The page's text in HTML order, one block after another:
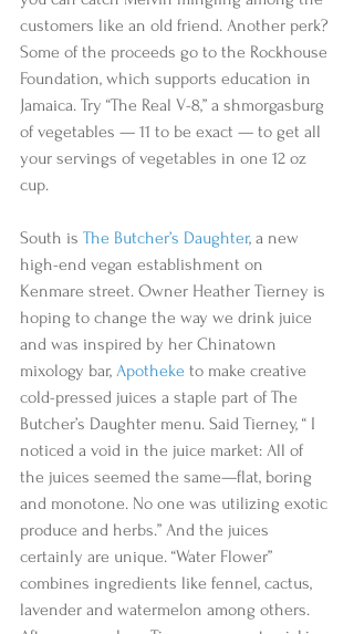
customers like an old friend. Another perk?
Some of the proceeds go to the Rockhouse
Foundation, which supports education in
Jamaica. Try “The Real V-8,” a shmorgasburg
of vegetables — 11 to be exact — to get all
your servings of vegetables in one 12 oz
cup.
South is The Butcher’s Daughter, a new
high-end vegan establishment on
Kenmare street. Owner Heather Tierney is
hoping to change the way we drink juice
and was inspired by her Chinatown
mixology bar, Apotheke to make creative
cold-pressed juices a staple part of The
Butcher’s Daughter menu. Said Tierney, “ I
noticed a void in the juice market: All of
the juices seemed the same—flat, boring
and monotone. No one was utilizing exotic
produce and herbs.” And the juices
certainly are unique. “Water Flower”
combines ingredients like fennel, cactus,
lavender and watermelon among others.